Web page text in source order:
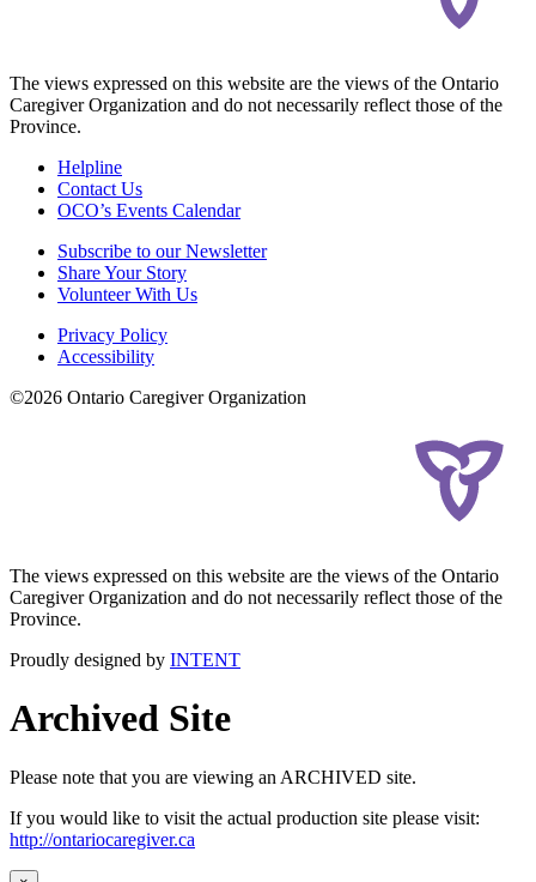
The views expressed on this website are the views of the Ontario
Caregiver Organization and do not necessarily reflect those of the
Province.
Helpline
Contact Us
OCO’s Events Calendar
Subscribe to our Newsletter
Share Your Story
Volunteer With Us
Privacy Policy
Accessibility
©2026 Ontario Caregiver Organization
The views expressed on this website are the views of the Ontario
Caregiver Organization and do not necessarily reflect those of the
Province.
Proudly designed by INTENT
Archived Site
Please note that you are viewing an ARCHIVED site.
If you would like to visit the actual production site please visit:
http://ontariocaregiver.ca